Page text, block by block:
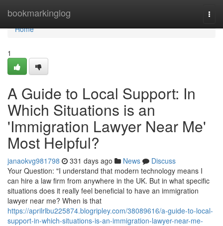
bookmarkinglog
Home
Home
1
A Guide to Local Support: In
Which Situations is an
'Immigration Lawyer Near Me'
Most Helpful?
janaokvg981798 331 days ago News
Discuss
Your Question: "I understand that modern technology means I
can hire a law firm from anywhere in the UK. But in what specific
situations does it really feel beneficial to have an immigration
lawyer near me? When is that
https://aprilrlbu225874.blogripley.com/38089616/a-guide-to-local-
support-in-which-situations-is-an-immigration-lawyer-near-me-